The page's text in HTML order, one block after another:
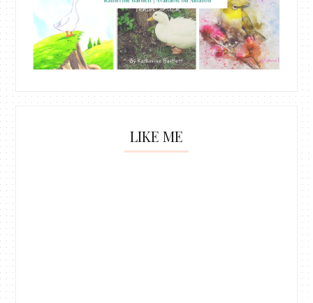
LIKE ME